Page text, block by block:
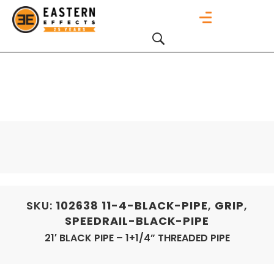
SKU: 102638 11-4-BLACK-PIPE, GRIP,
SPEEDRAIL-BLACK-PIPE
21′ BLACK PIPE – 1+1/4” THREADED PIPE